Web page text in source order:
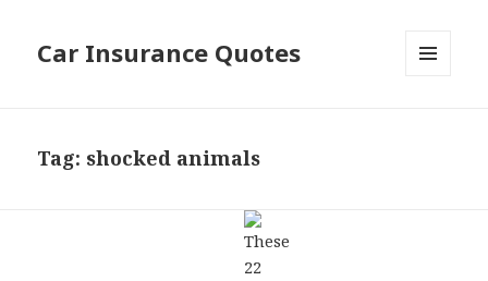
Car Insurance Quotes
Tag: shocked animals